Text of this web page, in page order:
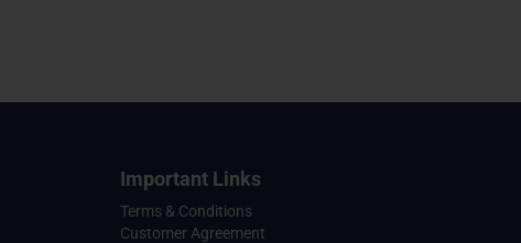
Important Links
Terms & Conditions
Customer Agreement